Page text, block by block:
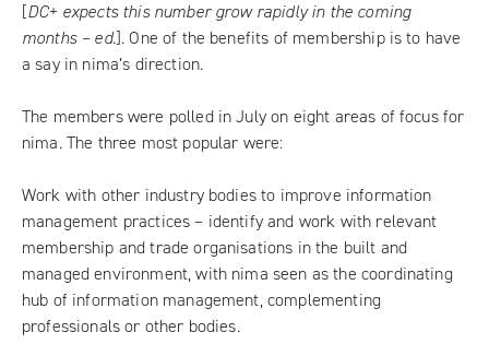
[DC+ expects this number grow rapidly in the coming
months – ed.]. One of the benefits of membership is to have
a say in nima’s direction.
The members were polled in July on eight areas of focus for
nima. The three most popular were:
Work with other industry bodies to improve information
management practices – identify and work with relevant
membership and trade organisations in the built and
managed environment, with nima seen as the coordinating
hub of information management, complementing
professionals or other bodies.